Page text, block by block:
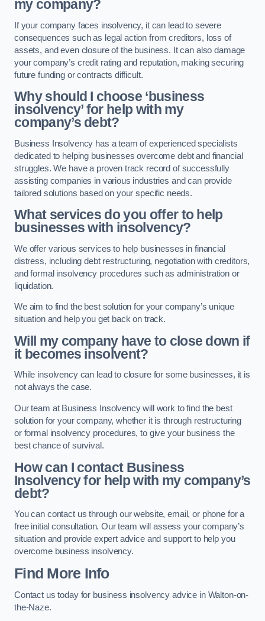
my company?
If your company faces insolvency, it can lead to severe
consequences such as legal action from creditors, loss of
assets, and even closure of the business. It can also damage
your company’s credit rating and reputation, making securing
future funding or contracts difficult.
Why should I choose ‘business
insolvency’ for help with my
company’s debt?
Business Insolvency has a team of experienced specialists
dedicated to helping businesses overcome debt and financial
struggles. We have a proven track record of successfully
assisting companies in various industries and can provide
tailored solutions based on your specific needs.
What services do you offer to help
businesses with insolvency?
We offer various services to help businesses in financial
distress, including debt restructuring, negotiation with creditors,
and formal insolvency procedures such as administration or
liquidation.
We aim to find the best solution for your company’s unique
situation and help you get back on track.
Will my company have to close down if
it becomes insolvent?
While insolvency can lead to closure for some businesses, it is
not always the case.
Our team at Business Insolvency will work to find the best
solution for your company, whether it is through restructuring
or formal insolvency procedures, to give your business the
best chance of survival.
How can I contact Business
Insolvency for help with my company’s
debt?
You can contact us through our website, email, or phone for a
free initial consultation. Our team will assess your company’s
situation and provide expert advice and support to help you
overcome business insolvency.
Find More Info
Contact us today for business insolvency advice in Walton-on-
the-Naze.